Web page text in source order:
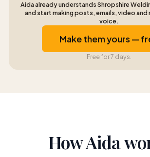
Aida already understands Shropshire
and start making posts, emails, video and
voice.
Make them yours —
Free for 7 days.
How Aida